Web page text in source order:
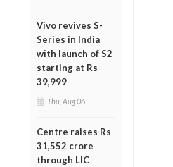
Vivo revives S-
Series in India
with launch of S2
starting at Rs
39,999
Thu, Aug 06
Centre raises Rs
31,552 crore
through LIC